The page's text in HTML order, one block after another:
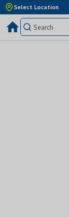
Select Location